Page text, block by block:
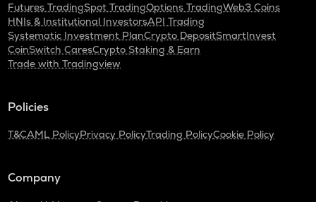
Futures TradingSpot TradingOptions TradingWeb3 Coins
HNIs & Institutional InvestorsAPI Trading
Systematic Investment PlanCrypto DepositSmartInvest
CoinSwitch CaresCrypto Staking & Earn
Trade with Tradingview
Policies
T&CAML PolicyPrivacy PolicyTrading PolicyCookie Policy
Company